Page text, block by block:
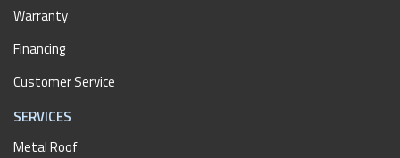
Warranty
Financing
Customer Service
SERVICES
Metal Roof